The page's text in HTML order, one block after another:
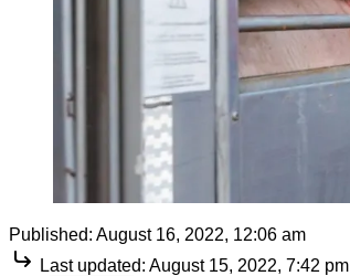
Published: August 16, 2022, 12:06 am
Last updated: August 15, 2022, 7:42 pm